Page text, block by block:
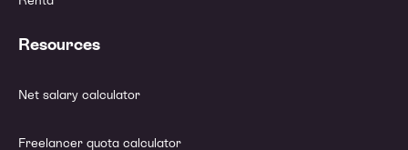
Resources
Net salary calculator
Freelancer quota calculator